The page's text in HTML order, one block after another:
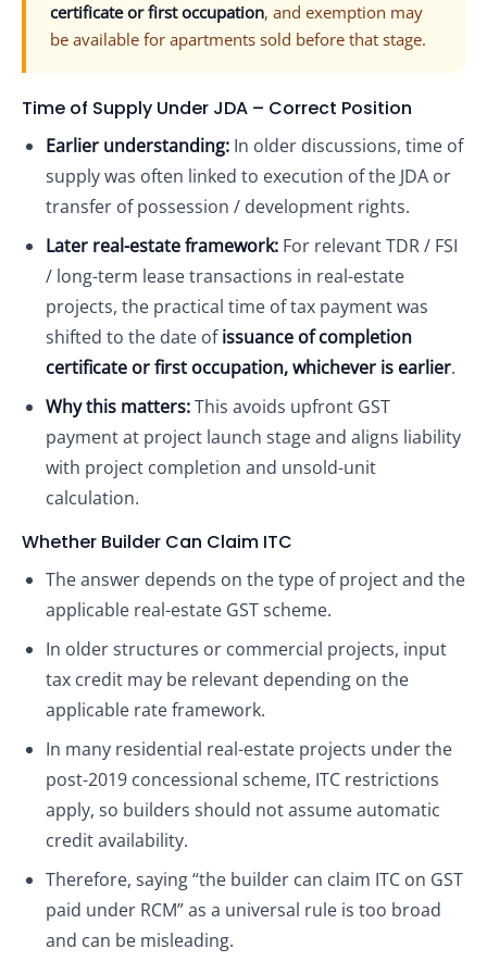
certificate or first occupation, and exemption may
be available for apartments sold before that stage.
Time of Supply Under JDA – Correct Position
Earlier understanding: In older discussions, time of
supply was often linked to execution of the JDA or
transfer of possession / development rights.
Later real-estate framework: For relevant TDR / FSI
/ long-term lease transactions in real-estate
projects, the practical time of tax payment was
shifted to the date ofissuance of completion
certificate or first occupation, whichever is earlier.
Why this matters:This avoids upfront GST
payment at project launch stage and aligns liability
with project completion and unsold-unit
calculation.
Whether Builder Can Claim ITC
The answer depends on the type of project and the
applicable real-estate GST scheme.
In older structures or commercial projects, input
tax credit may be relevant depending on the
applicable rate framework.
In many residential real-estate projects under the
post-2019 concessional scheme, ITC restrictions
apply, so builders should not assume automatic
credit availability.
Therefore, saying “the builder can claim ITC on GST
paid under RCM” as a universal rule is too broad
and can be misleading.